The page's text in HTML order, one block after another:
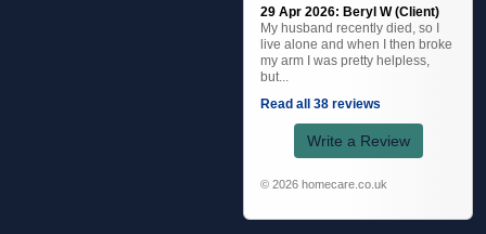
29 Apr 2026: Beryl W (Client)
My husband recently died, so I
live alone and when I then broke
my arm I was pretty helpless,
but...
Read all 38 reviews
Write a Review
© 2026 homecare.co.uk